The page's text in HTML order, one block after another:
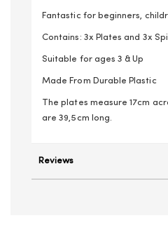
Fantastic for beginners,
Contains: 3x Plates and 3x
Suitable for ages 3 & Up
Made From Durable Plastic
The plates measure 17cm
are 39,5cm long.
Reviews